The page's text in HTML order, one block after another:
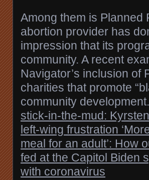
Among them is Planned
abortion provider has
impression that its
community. A recent
Navigator’s inclusion
charities that promote
community
stick-in-the-mud:
left-wing frustration
meal for an adult’: How
fed at the Capitol Biden
with coronavirus